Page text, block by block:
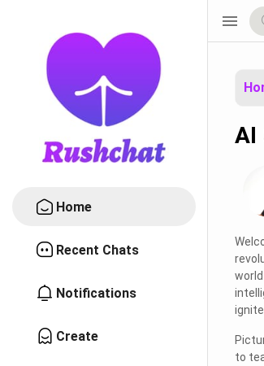
Home
Recent Chats
Notifications
Create
menu
AI
to